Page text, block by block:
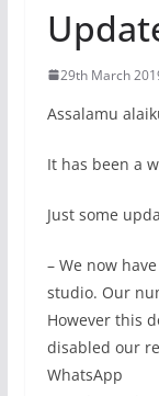
29th March
Assalamu
It has been a
Just some
– We now
studio. Our
However this
disabled our
WhatsApp